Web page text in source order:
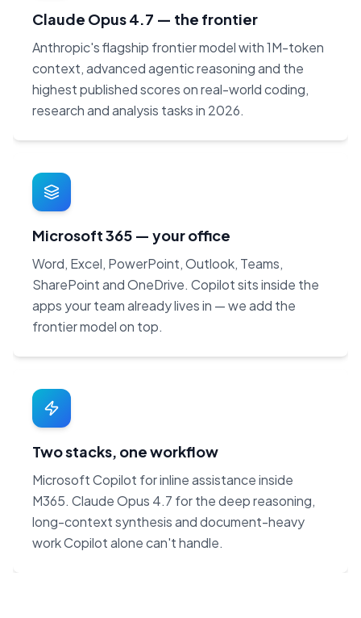
Claude Opus 4.7 — the frontier
Anthropic's flagship frontier model with 1M-token
context, advanced agentic reasoning and the
highest published scores on real-world coding,
research and analysis tasks in 2026.
Microsoft 365 — your office
Word, Excel, PowerPoint, Outlook, Teams,
SharePoint and OneDrive. Copilot sits inside the
apps your team already lives in — we add the
frontier model on top.
Two stacks, one workflow
Microsoft Copilot for inline assistance inside
M365. Claude Opus 4.7 for the deep reasoning,
long-context synthesis and document-heavy
work Copilot alone can't handle.